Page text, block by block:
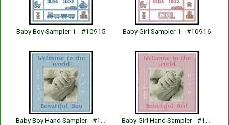
Baby Boy Sampler 1 - #10915 Baby Girl Sampler 1 - #10916